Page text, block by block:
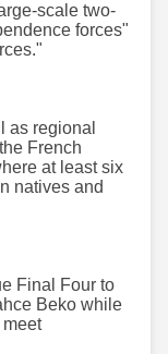
scale two-
forces"
as regional
French
at least six
natives and
Final Four to
Beko while